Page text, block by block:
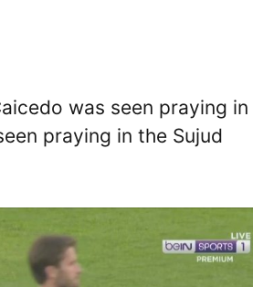
was seen praying in
praying in the Sujud